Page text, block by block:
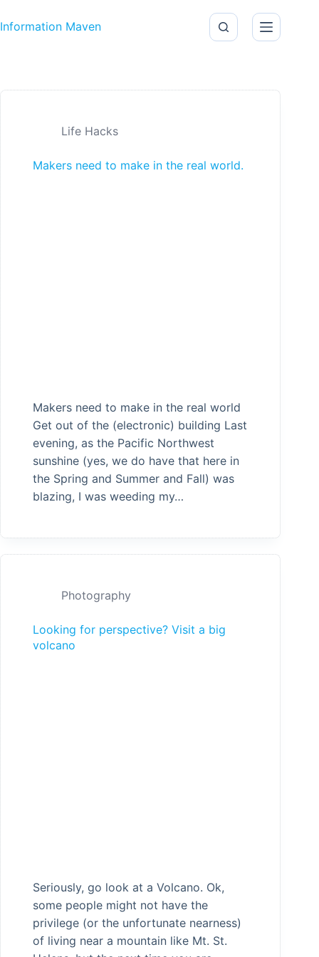
Information Maven
Life Hacks
Makers need to make in the real world.
Makers need to make in the real world
Get out of the (electronic) building Last
evening, as the Pacific Northwest
sunshine (yes, we do have that here in
the Spring and Summer and Fall) was
blazing, I was weeding my…
Photography
Looking for perspective? Visit a big
volcano
Seriously, go look at a Volcano. Ok,
some people might not have the
privilege (or the unfortunate nearness)
of living near a mountain like Mt. St.